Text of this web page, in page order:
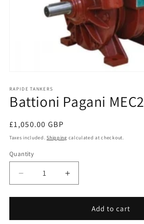
1
in
modal
RAPIDE TANKERS
Battioni Pagani
Regular
price
£1,050.00 GBP
Taxes included.Shipping calculated at checkout.
Quantity
Quantity
Decrease
quantity
for
Pagani
Increase
quantity
for
Battioni
Pagani
Add to cart